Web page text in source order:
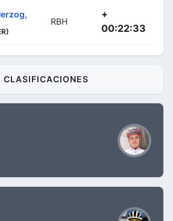
RBH
+
00:22:33
CLASIFICACIONES